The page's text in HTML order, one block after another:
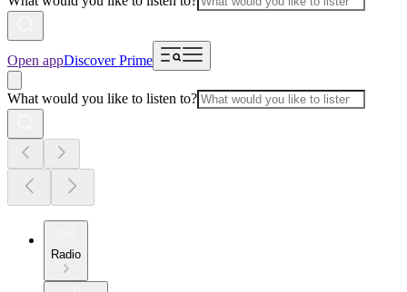
Open appDiscover Prime
What would you like to listen to?
Radio